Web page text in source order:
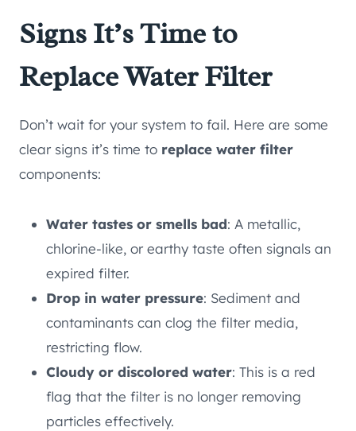
Signs It’s Time to
Replace Water Filter
Don’t wait for your system to fail. Here are some
clear signs it’s time to replace water filter
components:
Water tastes or smells bad: A metallic,
chlorine-like, or earthy taste often signals an
expired filter.
Drop in water pressure: Sediment and
contaminants can clog the filter media,
restricting flow.
Cloudy or discolored water: This is a red
flag that the filter is no longer removing
particles effectively.